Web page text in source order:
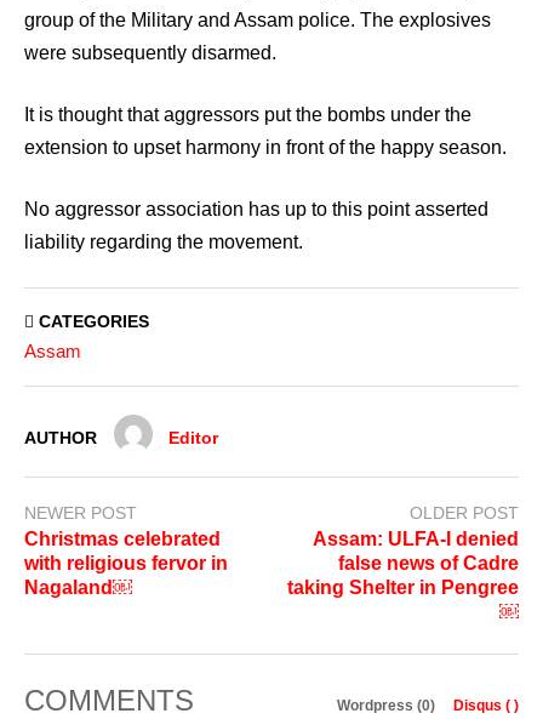
group of the Military and Assam police. The explosives
were subsequently disarmed.
It is thought that aggressors put the bombs under the
extension to upset harmony in front of the happy season.
No aggressor association has up to this point asserted
liability regarding the movement.
CATEGORIES
Assam
AUTHOR Editor
NEWER POST
Christmas celebrated
with religious fervor in
Nagaland￼
OLDER POST
Assam: ULFA-I denied
false news of Cadre
taking Shelter in Pengree
￼
COMMENTS Wordpress (0) Disqus ( )